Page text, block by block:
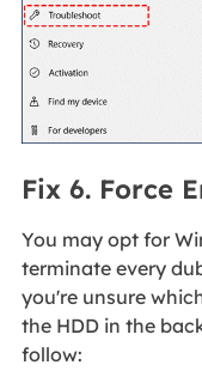
Fix 6. Force
You may opt for
terminate every
you're unsure
the HDD in the
follow: